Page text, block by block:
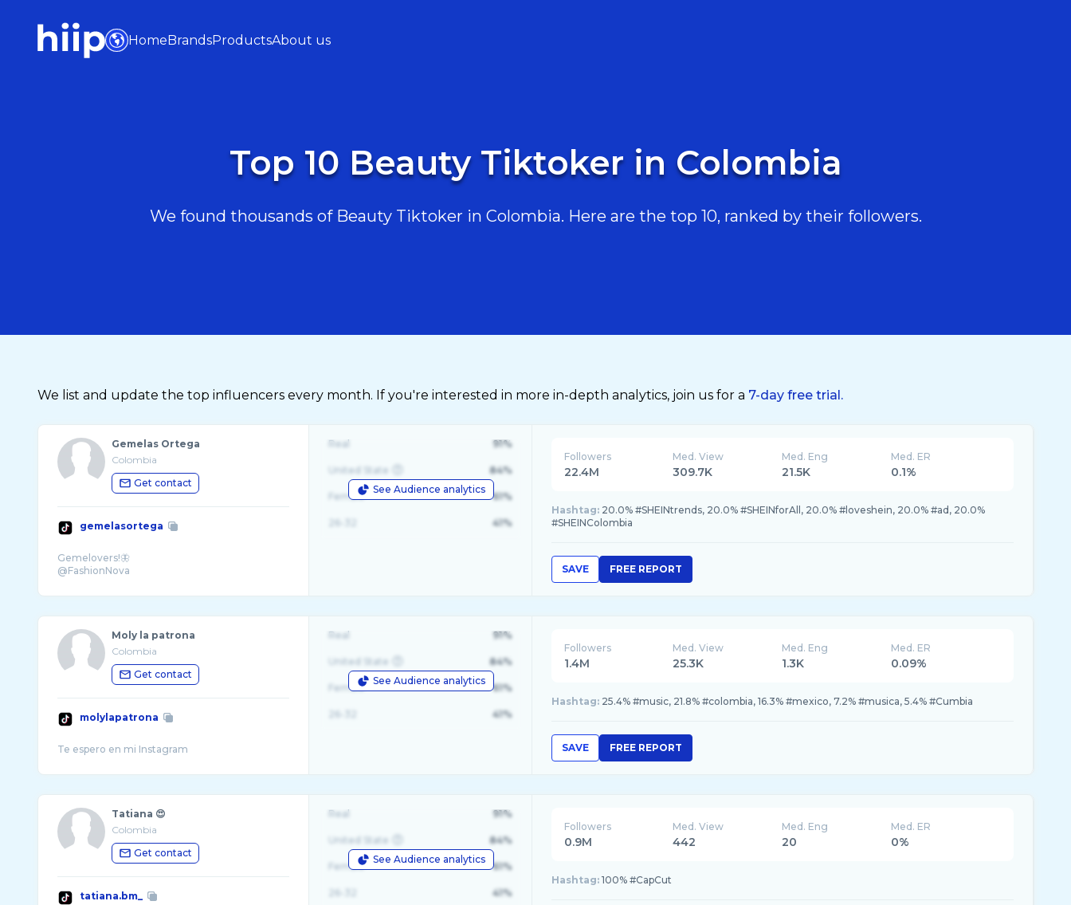
HomeBrandsProductsAbout us
Top 10 Beauty Tiktoker in Colombia
We found thousands of Beauty Tiktoker in Colombia. Here are the top 10, ranked by their followers.
We list and update the top influencers every month. If you're interested in more in-depth analytics, join us for a 7-day free trial.
Gemelas Ortega
Colombia
Get contact
gemelasortega
Gemelovers!🦋
See Audience analytics
Real 91%
United State 84%
Female 61%
41%
Followers
22.4M
Med. View
309.7K
Med. Eng
21.5K
Med. ER
0.1%
Hashtag: 20.0% #SHEINtrends, 20.0% #SHEINforAll, 20.0% #loveshein, 20.0% #ad, 20.0%
#SHEINColombia
SAVE FREE REPORT
Moly la patrona
Colombia
Get contact
molylapatrona
See Audience analytics
Real 91%
United State 84%
Female 61%
41%
Followers
1.4M
Med. View
25.3K
Med. Eng
1.3K
Med. ER
0.09%
Hashtag: 25.4% #music, 21.8% #colombia, 16.3% #mexico, 7.2% #musica, 5.4% #Cumbia
SAVE FREE REPORT
Tatiana 😍
Colombia
Get contact
tatiana.bm_
See Audience analytics
Real 91%
United State 84%
Female 61%
41%
Followers
0.9M
Med. View
442
Med. Eng
20
Med. ER
0%
Hashtag: 100% #CapCut